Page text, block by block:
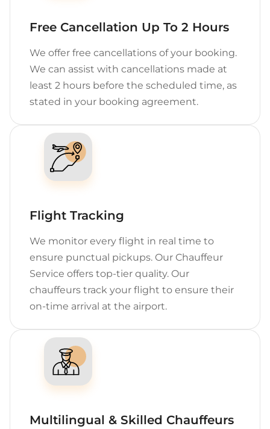
Free Cancellation Up To 2 Hours
We offer free cancellations of your booking.
We can assist with cancellations made at
least 2 hours before the scheduled time, as
stated in your booking agreement.
Flight Tracking
We monitor every flight in real time to
ensure punctual pickups. Our Chauffeur
Service offers top-tier quality. Our
chauffeurs track your flight to ensure their
on-time arrival at the airport.
Multilingual & Skilled Chauffeurs